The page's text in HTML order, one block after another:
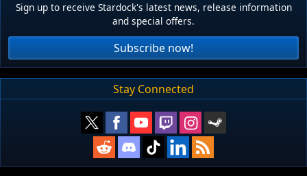
Sign up to receive Stardock's latest news, release information
and special offers.
Subscribe now!
Stay Connected